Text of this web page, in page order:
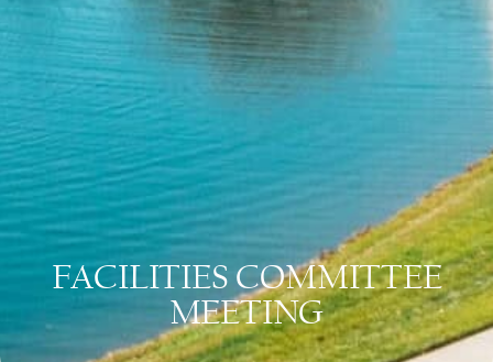
FACILITIES COMMITTEE
MEETING